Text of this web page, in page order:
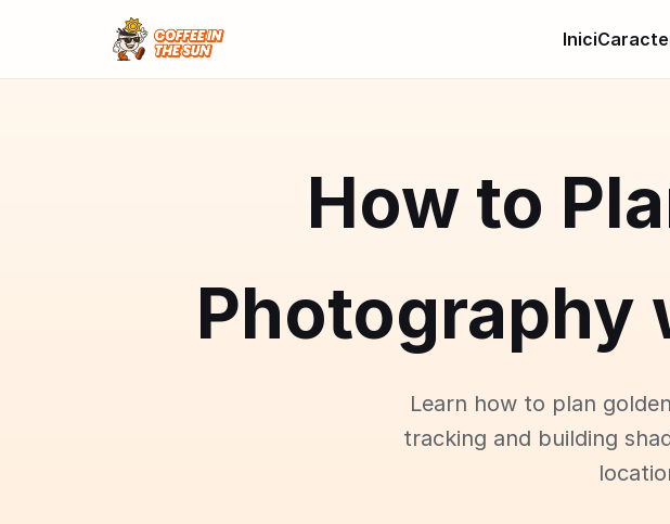
Inici
How to
Photography
Learn how to plan
tracking and building